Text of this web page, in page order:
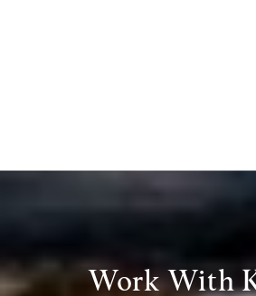
Work With